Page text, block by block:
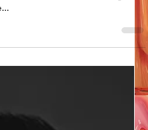
button at the top, that is not a
that is a button that will allow you to